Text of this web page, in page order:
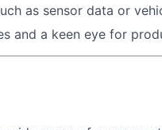
as sensor data or
and a keen eye for